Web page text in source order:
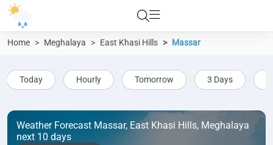
Home Meghalaya East Khasi Hills Massar
Today Hourly Tomorrow 3 Days
Weather Forecast Massar, East Khasi Hills, Meghalaya
next 10 days